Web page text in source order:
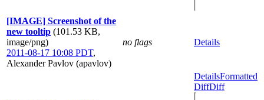
[IMAGE] Screenshot of the
new tooltip (101.53 KB,
image/png)
2011-08-17 10:08 PDT,
Alexander Pavlov (apavlov)
no flags Details
DetailsFormatted
DiffDiff